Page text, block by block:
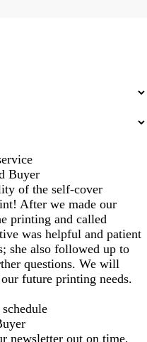
Buyer
of the self-cover
After we made our
printing and called
was helpful and patient
she also followed up to
questions. We will
future printing needs.
newsletter out on time,